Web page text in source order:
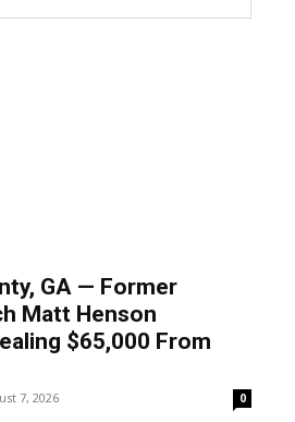
GA — Former
Matt Henson
$65,000 From
7, 2026 0